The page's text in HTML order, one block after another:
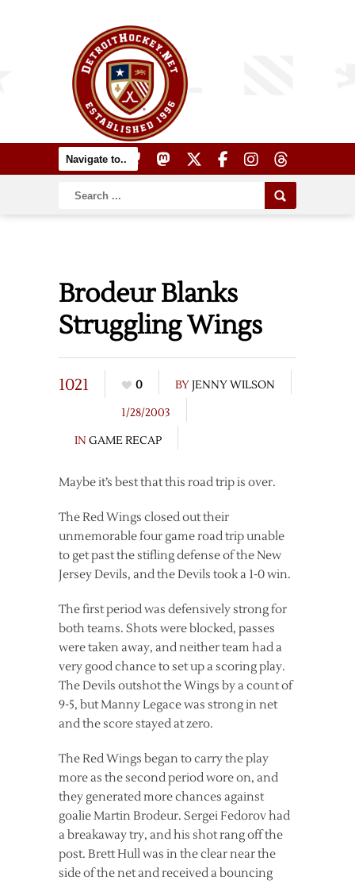
Brodeur Blanks
Struggling Wings
1021 0 BYJENNY WILSON
1/28/2003
IN GAME RECAP
Maybe it’s best that this road trip is over.
The Red Wings closed out their
unmemorable four game road trip unable
to get past the stifling defense of the New
Jersey Devils, and the Devils took a 1-0 win.
The first period was defensively strong for
both teams. Shots were blocked, passes
were taken away, and neither team had a
very good chance to set up a scoring play.
The Devils outshot the Wings by a count of
9-5, but Manny Legace was strong in net
and the score stayed at zero.
The Red Wings began to carry the play
more as the second period wore on, and
they generated more chances against
goalie Martin Brodeur. Sergei Fedorov had
a breakaway try, and his shot rang off the
post. Brett Hull was in the clear near the
side of the net and received a bouncing